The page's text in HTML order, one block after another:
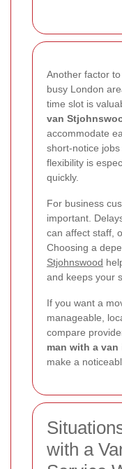
Another factor
busy London
time slot is
van
accommodate
short-notice
flexibility is
quickly.
For business
important.
can affect staff,
Choosing a
Stjohnswood
and keeps your
If you want a
manageable,
compare
man with a
make a
with a